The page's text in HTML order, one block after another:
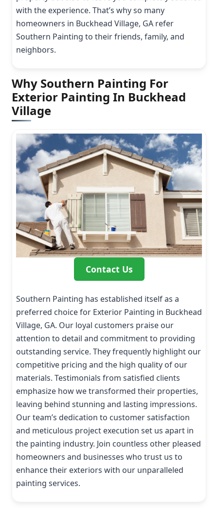
with the experience. That’s why so many
homeowners in Buckhead Village, GA refer
Southern Painting to their friends, family, and
neighbors.
Why Southern Painting For
Exterior Painting In Buckhead
Village
Contact Us
Southern Painting has established itself as a
preferred choice for Exterior Painting in Buckhead
Village, GA. Our loyal customers praise our
attention to detail and commitment to providing
outstanding service. They frequently highlight our
competitive pricing and the high quality of our
materials. Testimonials from satisfied clients
emphasize how we transformed their properties,
leaving behind stunning and lasting impressions.
Our team’s dedication to customer satisfaction
and meticulous project execution set us apart in
the painting industry. Join countless other pleased
homeowners and businesses who trust us to
enhance their exteriors with our unparalleled
painting services.